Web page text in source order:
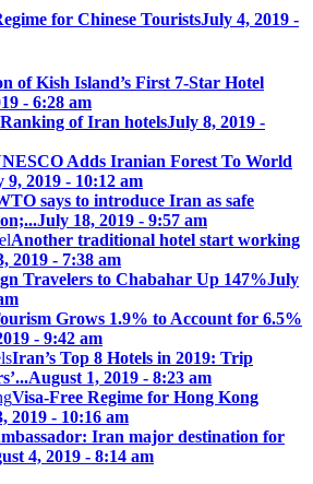
for Chinese TouristsJuly 4, 2019 -
of Kish Island’s First 7-Star Hotel
- 6:28 am
Ranking of Iran hotelsJuly 8, 2019 -
Adds Iranian Forest To World
9, 2019 - 10:12 am
says to introduce Iran as safe
July 18, 2019 - 9:57 am
Another traditional hotel start working
2019 - 7:38 am
Travelers to Chabahar Up 147%July
Grows 1.9% to Account for 6.5%
- 9:42 am
Iran’s Top 8 Hotels in 2019: Trip
August 1, 2019 - 8:23 am
Visa-Free Regime for Hong Kong
2019 - 10:16 am
Iran major destination for
4, 2019 - 8:14 am